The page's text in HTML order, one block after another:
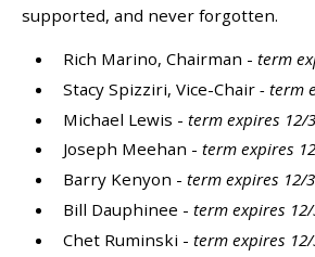
supported, and never forgotten.
Rich Marino, Chairman - term
Stacy Spizziri, Vice-Chair- term
Michael Lewis - term expires 12/
Joseph Meehan - term expires
Barry Kenyon - term expires 12/
Bill Dauphinee - term expires
Chet Ruminski - term expires